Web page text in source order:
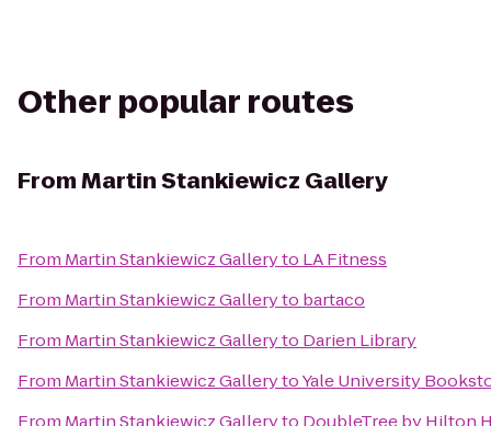
Other popular routes
FromMartin Stankiewicz Gallery
From Martin Stankiewicz Galleryto LA Fitness
From Martin Stankiewicz Galleryto bartaco
From Martin Stankiewicz Galleryto Darien Library
From Martin Stankiewicz GallerytoYale University
From Martin Stankiewicz Galleryto DoubleTree by Hilton